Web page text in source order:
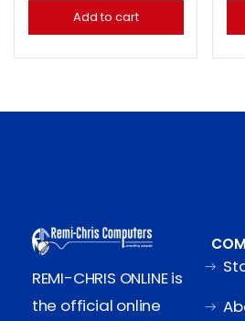
Add to cart
REMI-CHRIS ONLINE is
the official online